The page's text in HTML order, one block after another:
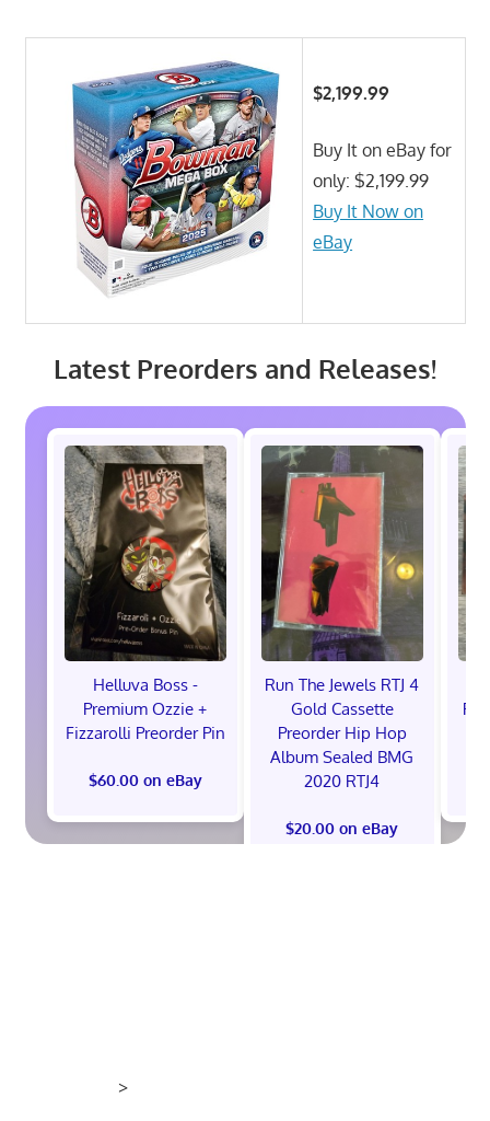
$2,199.99
Buy It on eBay for
only: $2,199.99
Buy It Now on
eBay
Latest Preorders and Releases!
Helluva Boss -
Premium Ozzie +
Fizzarolli Preorder Pin
$60.00 on eBay
Run The Jewels RTJ 4
Gold Cassette
Preorder Hip Hop
Album Sealed BMG
2020 RTJ4
$20.00 on eBay
>